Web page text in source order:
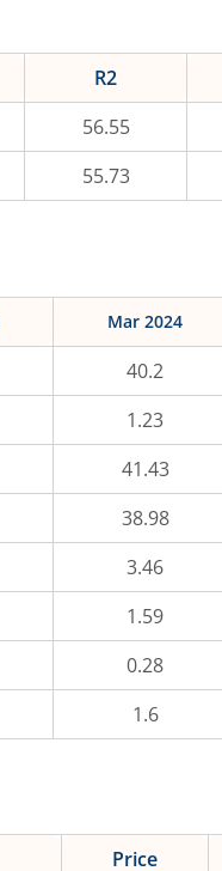
R2
56.55
55.73
Mar 2024
40.2
1.23
41.43
38.98
3.46
1.59
0.28
1.6
Price